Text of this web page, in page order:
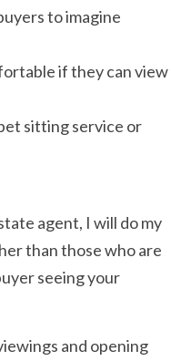
to imagine
if they can view
sitting service or
agent, I will do my
than those who are
seeing your
and opening